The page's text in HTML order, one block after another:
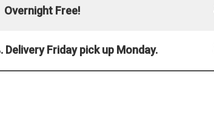
Overnight Free!
Delivery Friday pick up Monday.